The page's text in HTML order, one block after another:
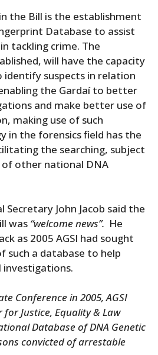
the Bill is the establishment
Database to assist
tackling crime. The
will have the capacity
identify suspects in relation
the Gardaí to better
and make better use of
making use of such
in the forensics field has the
the searching, subject
other national DNA
Secretary John Jacob said the
was “welcome news”. He
as 2005 AGSI had sought
such a database to help
investigations.
Conference in 2005, AGSI
Justice, Equality & Law
Database of DNA Genetic
convicted of arrestable